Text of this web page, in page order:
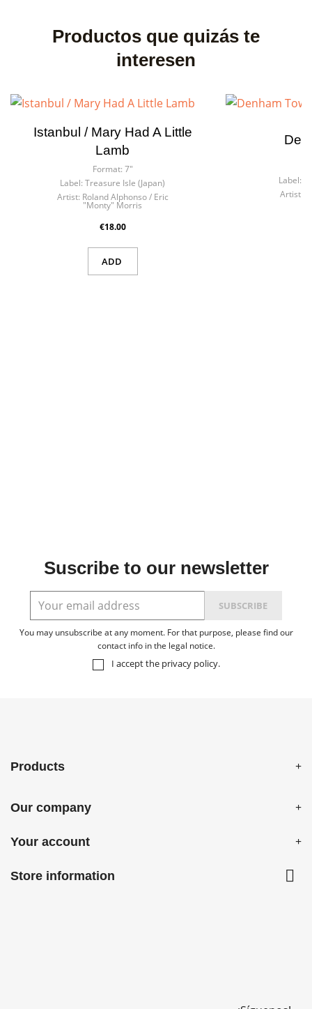
Productos que quizás te
interesen
Istanbul / Mary Had A Little
Lamb
Format: 7"
Label: Treasure Isle (Japan)
Artist: Roland Alphonso / Eric
"Monty" Morris
€18.00
ADD
Label:
Artist:
Suscribe to our newsletter
You may unsubscribe at any moment. For that purpose, please find our
contact info in the legal notice.
I accept the privacy policy.
Products
Our company
Your account
Store information 